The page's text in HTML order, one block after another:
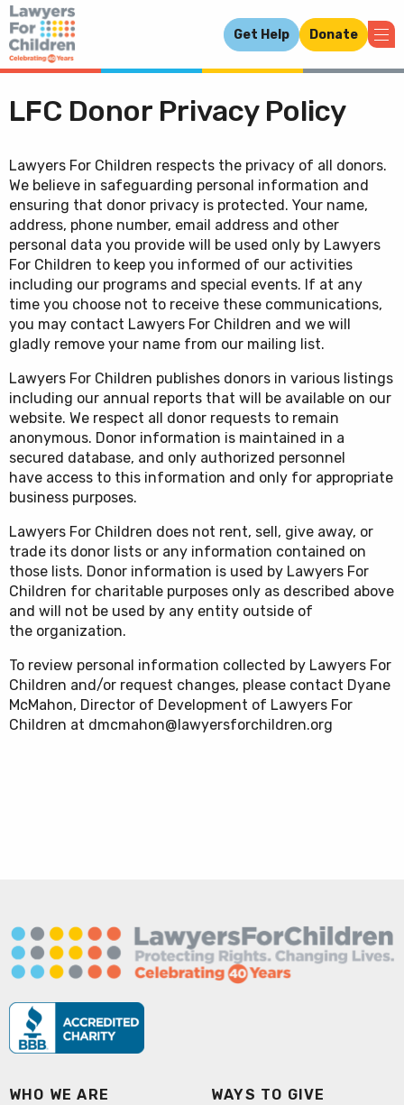
Get Help Donate
LFC Donor Privacy Policy
Lawyers For Children respects the privacy of all donors.
We believe in safeguarding personal information and
ensuring that donor privacy is protected. Your name,
address, phone number, email address and other
personal data you provide will be used only by Lawyers
For Children to keep you informed of our activities
including our programs and special events. If at any
time you choose not to receive these communications,
you may contact Lawyers For Children and we will
gladly remove your name from our mailing list.
Lawyers For Children publishes donors in various listings
including our annual reports that will be available on our
website. We respect all donor requests to remain
anonymous. Donor information is maintained in a
secured database, and only authorized personnel
have access to this information and only for appropriate
business purposes.
Lawyers For Children does not rent, sell, give away, or
trade its donor lists or any information contained on
those lists. Donor information is used by Lawyers For
Children for charitable purposes only as described above
and will not be used by any entity outside of
the organization.
To review personal information collected by Lawyers For
Children and/or request changes, please contact Dyane
McMahon, Director of Development of Lawyers For
Children at dmcmahon@lawyersforchildren.org
WHO WE ARE WAYS TO GIVE